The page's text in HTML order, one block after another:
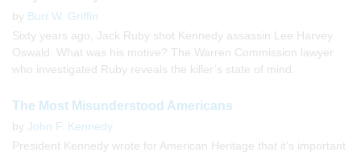
by Burt W. Griffin
Sixty years ago, Jack Ruby shot Kennedy assassin Lee Harvey
Oswald. What was his motive? The Warren Commission lawyer
who investigated Ruby reveals the killer’s state of mind.
The Most Misunderstood Americans
by John F. Kennedy
President Kennedy wrote for American Heritage that it’s important